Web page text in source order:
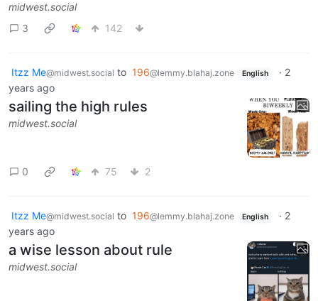
midwest.social
3
142
Itzz Me@midwest.social to 196@lemmy.blahaj.zone English · 2
years ago
sailing the high rules
midwest.social
0 75 2
Itzz Me@midwest.social to 196@lemmy.blahaj.zone English · 2
years ago
a wise lesson about rule
midwest.social